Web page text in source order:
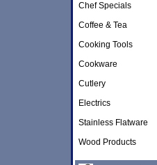
Chef Specials
Coffee & Tea
Cooking Tools
Cookware
Cutlery
Electrics
Stainless Flatware
Wood Products